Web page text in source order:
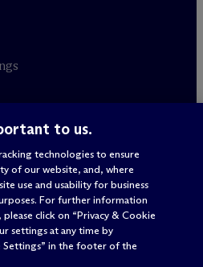
& Schulte
to us.
technologies to ensure
of our website, and, where
use and usability for business
For further information
click on “Privacy & Cookie
settings at any time by
Settings” in the footer of the